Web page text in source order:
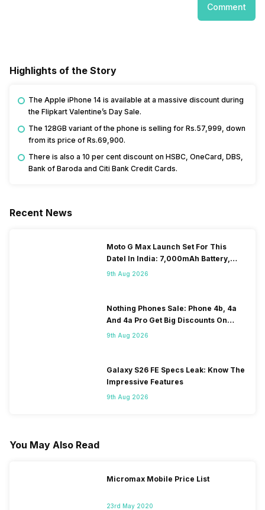
Comment
Highlights of the Story
The Apple iPhone 14 is available at a massive discount during
the Flipkart Valentine’s Day Sale.
The 128GB variant of the phone is selling for Rs.57,999, down
from its price of Rs.69,900.
There is also a 10 per cent discount on HSBC, OneCard, DBS,
Bank of Baroda and Citi Bank Credit Cards.
Recent News
Moto G Max Launch Set For This
DateI In India: 7,000mAh Battery,
120Hz Display Tipped
9th Aug 2026
Nothing Phones Sale: Phone 4b, 4a
And 4a Pro Get Big Discounts On
Flipkart
9th Aug 2026
Galaxy S26 FE Specs Leak: Know The
Impressive Features
9th Aug 2026
You May Also Read
Micromax Mobile Price List
23rd May 2020